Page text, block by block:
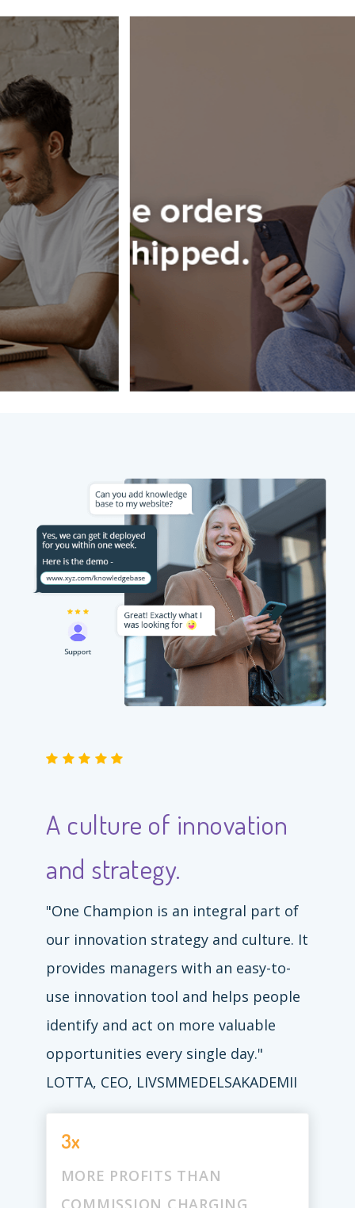
A culture of innovation
and strategy.
"One Champion is an integral part of
our innovation strategy and culture. It
provides managers with an easy-to-
use innovation tool and helps people
identify and act on more valuable
opportunities every single day."
LOTTA, CEO, LIVSMMEDELSAKADEMII
3x
MORE PROFITS THAN